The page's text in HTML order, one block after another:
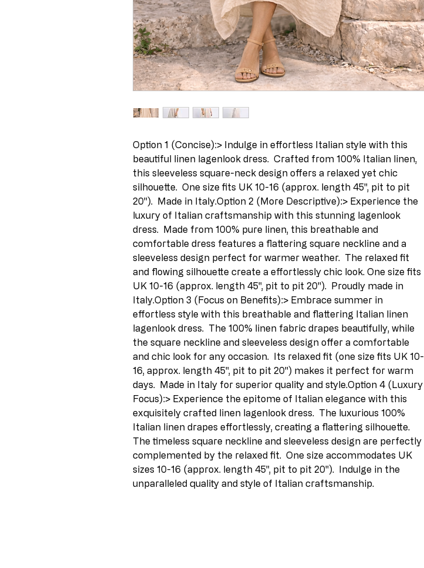
Option 1 (Concise):> Indulge in effortless Italian style with this
beautiful linen lagenlook dress.  Crafted from 100% Italian linen,
this sleeveless square-neck design offers a relaxed yet chic
silhouette.  One size fits UK 10-16 (approx. length 45", pit to pit
20").  Made in Italy.Option 2 (More Descriptive):> Experience the
luxury of Italian craftsmanship with this stunning lagenlook
dress.  Made from 100% pure linen, this breathable and
comfortable dress features a flattering square neckline and a
sleeveless design perfect for warmer weather.  The relaxed fit
and flowing silhouette create a effortlessly chic look. One size fits
UK 10-16 (approx. length 45", pit to pit 20").  Proudly made in
Italy.Option 3 (Focus on Benefits):> Embrace summer in
effortless style with this breathable and flattering Italian linen
lagenlook dress.  The 100% linen fabric drapes beautifully, while
the square neckline and sleeveless design offer a comfortable
and chic look for any occasion.  Its relaxed fit (one size fits UK 10-
16, approx. length 45", pit to pit 20") makes it perfect for warm
days.  Made in Italy for superior quality and style.Option 4 (Luxury
Focus):> Experience the epitome of Italian elegance with this
exquisitely crafted linen lagenlook dress.  The luxurious 100%
Italian linen drapes effortlessly, creating a flattering silhouette.
The timeless square neckline and sleeveless design are perfectly
complemented by the relaxed fit.  One size accommodates UK
sizes 10-16 (approx. length 45", pit to pit 20").  Indulge in the
unparalleled quality and style of Italian craftsmanship.